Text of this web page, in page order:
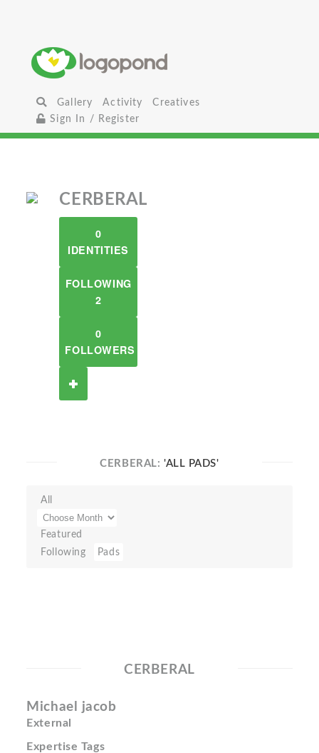
Gallery Activity
Creatives
Sign In / Register
CERBERAL
0
IDENTITIES
FOLLOWING
2
0
FOLLOWERS
CERBERAL: 'ALL PADS'
All
Featured
Following
Pads
CERBERAL
Michael jacob
External
Expertise Tags